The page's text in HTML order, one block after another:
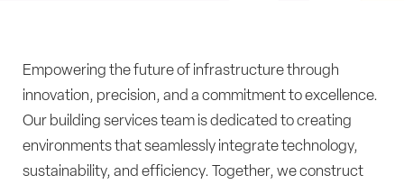
Empowering the future of infrastructure through
innovation, precision, and a commitment to excellence.
Our building services team is dedicated to creating
environments that seamlessly integrate technology,
sustainability, and efficiency. Together, we construct